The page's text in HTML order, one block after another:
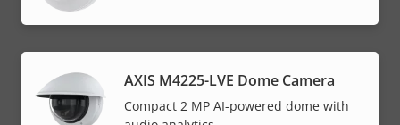
AXIS M4225-LVE Dome Camera
Compact 2 MP AI-powered dome with